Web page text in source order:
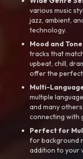
various music
jazz, ambient,
technology.
Mood and
tracks that
upbeat, chill,
offer the perfect
Multi-
multiple
and many
connecting with
Perfect for
for background
addition to your